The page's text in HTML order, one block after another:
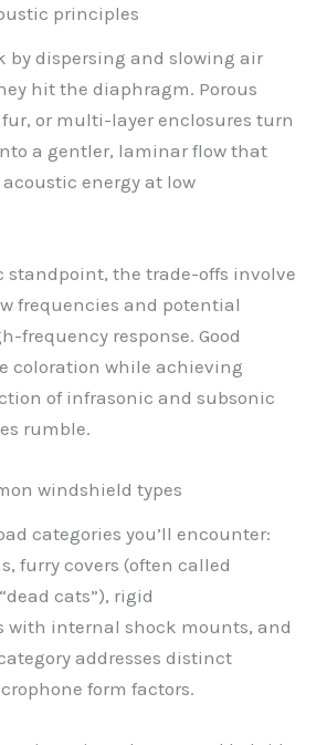
principles
by dispersing and slowing air
hit the diaphragm. Porous
or multi-layer enclosures turn
a gentler, laminar flow that
energy at low
standpoint, the trade-offs involve
frequencies and potential
frequency response. Good
coloration while achieving
of infrasonic and subsonic
rumble.
windshield types
categories you’ll encounter:
furry covers (often called
cats”), rigid
with internal shock mounts, and
addresses distinct
form factors.